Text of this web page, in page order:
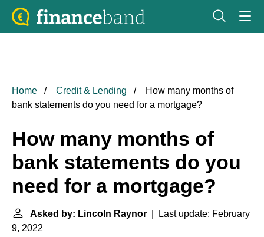
Home Credit & Lending
How many months of
bank statements do you need for a mortgage?
How many months of
bank statements do you
need for a mortgage?
Asked by: Lincoln Raynor | Last update: February
9, 2022